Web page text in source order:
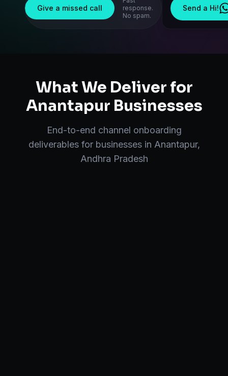
Give a missed call
response.
No spam.
Send a Hi!
What We Deliver for
Anantapur Businesses
End-to-end channel onboarding
deliverables for businesses in Anantapur,
Andhra Pradesh